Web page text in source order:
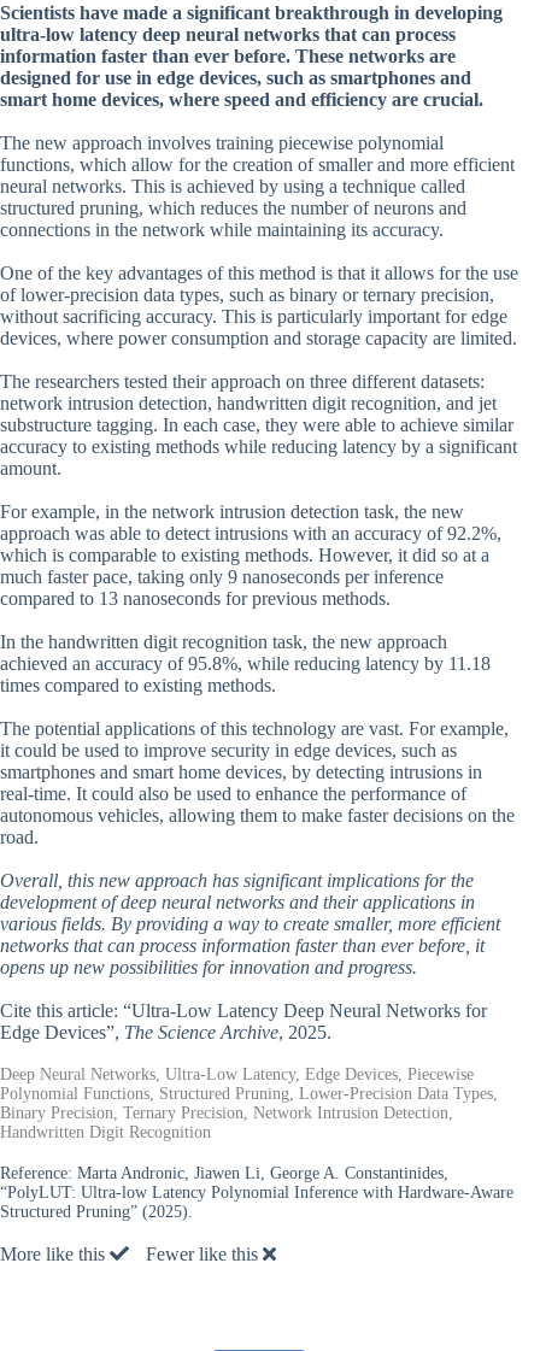
Scientists have made a significant breakthrough in developing
ultra-low latency deep neural networks that can process
information faster than ever before. These networks are
designed for use in edge devices, such as smartphones and
smart home devices, where speed and efficiency are crucial.
The new approach involves training piecewise polynomial
functions, which allow for the creation of smaller and more efficient
neural networks. This is achieved by using a technique called
structured pruning, which reduces the number of neurons and
connections in the network while maintaining its accuracy.
One of the key advantages of this method is that it allows for the use
of lower-precision data types, such as binary or ternary precision,
without sacrificing accuracy. This is particularly important for edge
devices, where power consumption and storage capacity are limited.
The researchers tested their approach on three different datasets:
network intrusion detection, handwritten digit recognition, and jet
substructure tagging. In each case, they were able to achieve similar
accuracy to existing methods while reducing latency by a significant
amount.
For example, in the network intrusion detection task, the new
approach was able to detect intrusions with an accuracy of 92.2%,
which is comparable to existing methods. However, it did so at a
much faster pace, taking only 9 nanoseconds per inference
compared to 13 nanoseconds for previous methods.
In the handwritten digit recognition task, the new approach
achieved an accuracy of 95.8%, while reducing latency by 11.18
times compared to existing methods.
The potential applications of this technology are vast. For example,
it could be used to improve security in edge devices, such as
smartphones and smart home devices, by detecting intrusions in
real-time. It could also be used to enhance the performance of
autonomous vehicles, allowing them to make faster decisions on the
road.
Overall, this new approach has significant implications for the
development of deep neural networks and their applications in
various fields. By providing a way to create smaller, more efficient
networks that can process information faster than ever before, it
opens up new possibilities for innovation and progress.
Cite this article: “Ultra-Low Latency Deep Neural Networks for
Edge Devices”, The Science Archive, 2025.
Deep Neural Networks, Ultra-Low Latency, Edge Devices, Piecewise
Polynomial Functions, Structured Pruning, Lower-Precision Data Types,
Binary Precision, Ternary Precision, Network Intrusion Detection,
Handwritten Digit Recognition
Reference: Marta Andronic, Jiawen Li, George A. Constantinides,
“PolyLUT: Ultra-low Latency Polynomial Inference with Hardware-Aware
Structured Pruning” (2025).
More like this Fewer like this